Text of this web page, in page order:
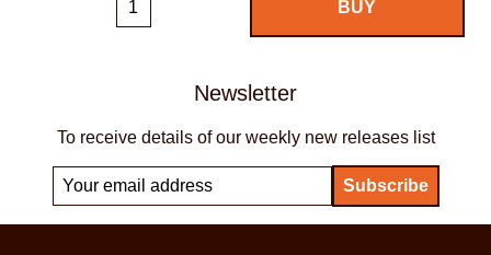
Newsletter
To receive details of our weekly new releases list